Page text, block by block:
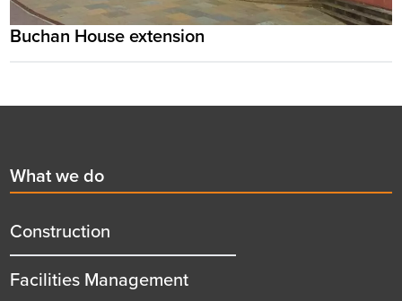
Buchan House extension
First
menu
title
What we do
Construction
Facilities Management